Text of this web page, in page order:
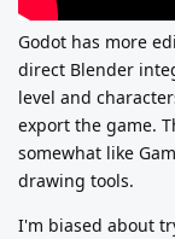
Godot has more
direct Blender
level and
export the game.
somewhat like
drawing tools.
I'm biased about